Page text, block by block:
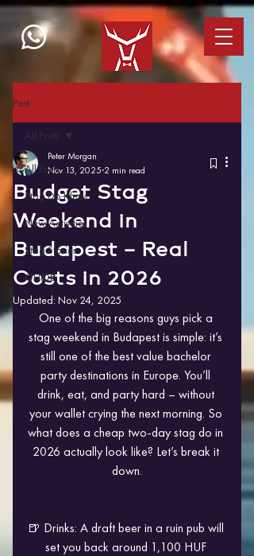
Post
All Posts
Stag Do Ideas
New Activities
Stag Stories
GUIDE
All Posts
Budget Stag
Weekend in
Budapest – Real
Costs in 2026
Peter Morgan
Nov 13, 2025 2 min read
Updated:Nov 24, 2025
One of the big reasons guys pick a
stag weekend in Budapest is simple: it’s
still one of the best value bachelor
party destinations in Europe. You’ll
drink, eat, and party hard – without
your wallet crying the next morning. So
what does a cheap two-day stag do in
2026 actually look like? Let’s break it
down.
🍺 Drinks: A draft beer in a ruin pub will
set you back around 1,100 HUF